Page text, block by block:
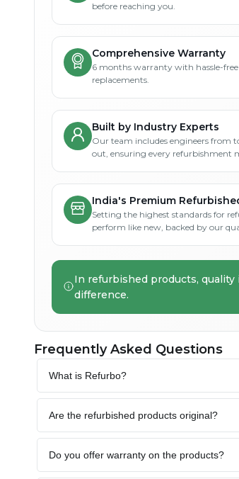
before reaching you.
Comprehensive Warranty
6 months warranty with hassle-
replacements.
Built by Industry Experts
Our team includes engineers from
out, ensuring every refurbishment
India's Premium
Setting the highest standards for
perform like new, backed by our
In refurbished products,
difference.
Frequently Asked Questions
What is Refurbo?
Are the refurbished products original?
Do you offer warranty on the products?